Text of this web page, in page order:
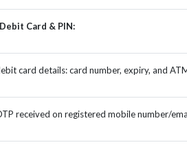
Card & PIN:
card details: card number, expiry, and
received on registered mobile number/